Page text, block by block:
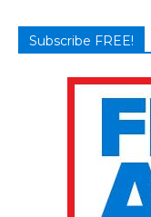
Subscribe FREE!